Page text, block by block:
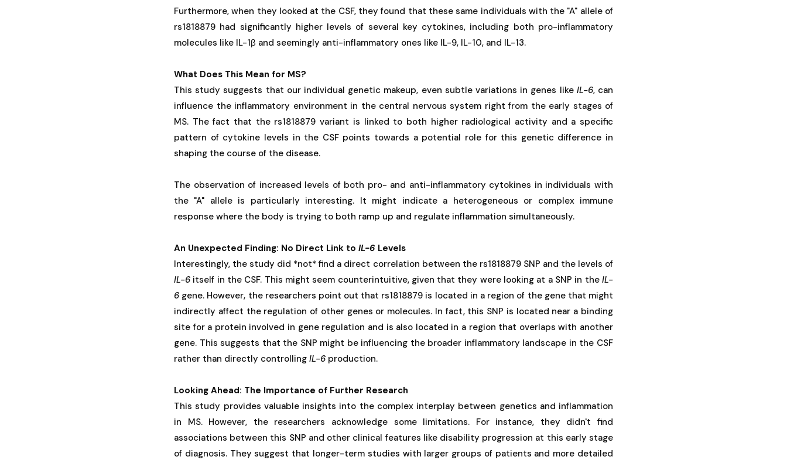
Furthermore, when they looked at the CSF, they found that these same individuals with the "A" allele of
rs1818879 had significantly higher levels of several key cytokines, including both pro-inflammatory
molecules like IL-1β and seemingly anti-inflammatory ones like IL-9, IL-10, and IL-13.
What Does This Mean for MS?
This study suggests that our individual genetic makeup, even subtle variations in genes like IL-6, can
influence the inflammatory environment in the central nervous system right from the early stages of
MS. The fact that the rs1818879 variant is linked to both higher radiological activity and a specific
pattern of cytokine levels in the CSF points towards a potential role for this genetic difference in
shaping the course of the disease.
The observation of increased levels of both pro- and anti-inflammatory cytokines in individuals with
the "A" allele is particularly interesting. It might indicate a heterogeneous or complex immune
response where the body is trying to both ramp up and regulate inflammation simultaneously.
An Unexpected Finding: No Direct Link to IL-6 Levels
Interestingly, the study did *not* find a direct correlation between the rs1818879 SNP and the levels of
IL-6 itself in the CSF. This might seem counterintuitive, given that they were looking at a SNP in the IL-
6 gene. However, the researchers point out that rs1818879 is located in a region of the gene that might
indirectly affect the regulation of other genes or molecules. In fact, this SNP is located near a binding
site for a protein involved in gene regulation and is also located in a region that overlaps with another
gene. This suggests that the SNP might be influencing the broader inflammatory landscape in the CSF
rather than directly controlling IL-6 production.
Looking Ahead: The Importance of Further Research
This study provides valuable insights into the complex interplay between genetics and inflammation
in MS. However, the researchers acknowledge some limitations. For instance, they didn't find
associations between this SNP and other clinical features like disability progression at this early stage
of diagnosis. They suggest that longer-term studies with larger groups of patients and more detailed